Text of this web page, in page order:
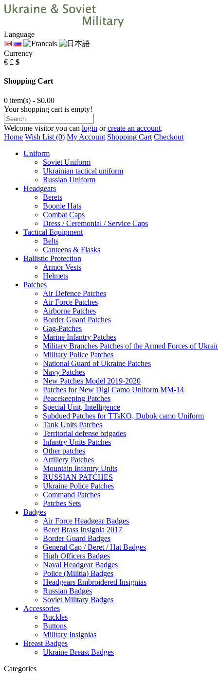
Language
Currency
€ £ $
Shopping Cart
0 item(s) - $0.00
Your shopping cart is empty!
Welcome visitor you can login orcreate an account.
Home Wish List (0) My Account Shopping Cart Checkout
Uniform
Soviet Uniform
Ukrainian tactical uniform
Russian Uniform
Headgears
Berets
Boonie Hats
Combat Caps
Dress / Ceremonial / Service Caps
Tactical Equipment
Belts
Canteens & Flasks
Ballistic Protection
Armor Vests
Helmets
Patches
Air Defence Patches
Air Force Patches
Airborne Patches
Border Guard Patches
Gag-Patches
Marine Infantry Patches
Military Branches Patches of the Armed Forces of
Military Police Patches
National Guard of Ukraine Patches
Navy Patches
New Patches Model 2019-2020
Patches for New Digi Camo Uniform MM-14
Peacekeeping Patches
Special Unit, Intelligence
Subdued Patches for TTsKO, Dubok camo Uniform
Tank Units Patches
Territorial defense brigades
Infantry Units Patches
Other patches
Artillery Patches
Mountain Infantry Units
RUSSIAN PATCHES
Ukraine Police Patches
Command Patches
Patches Sets
Badges
Air Force Headgear Badges
Beret Brass Insignia 2017
Border Guard Badges
General Cap / Beret / Hat Badges
High Officers Badges
Naval Headgear Badges
Police (Militia) Badges
Headgears Embroidered Insignias
Russian Badges
Soviet Military Badges
Accessories
Buckles
Buttons
Military Insignias
Breast Badges
Ukraine Breast Badges
Categories